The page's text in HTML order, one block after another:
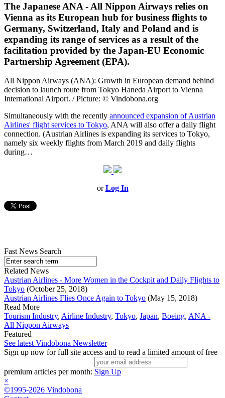
The Japanese ANA - All Nippon Airways relies on
Vienna as its European hub for business flights to
Germany, Switzerland, Italy and Poland and is
expanding its range of services as a result of the
facilitation provided by the Japan-EU Economic
Partnership Agreement (EPA).
All Nippon Airways (ANA): Growth in European demand behind
decision to launch route from Tokyo Haneda Airport to Vienna
International Airport. / Picture: © Vindobona.org
Simultaneously with the recently announced expansion of Austrian
Airlines' flight services to Tokyo, ANA will also offer a daily flight
connection. (Austrian Airlines is expanding its services to Tokyo,
namely six weekly flights from March 2019 and daily flights
during…
orLog In
Fast News Search
Related News
Austrian Airlines - More Women in the Cockpit and Daily Flights to
Tokyo (October 25, 2018)
Austrian Airlines Flies Once Again to Tokyo (May 15, 2018)
Read More
Tourism Industry, Airline Industry, Tokyo, Japan, Boeing, ANA -
All Nippon Airways
Featured
See latest Vindobona Newsletter
Sign up now for full site access and to read a limited amount of free
premium articles per month: Sign Up
×
©1995-2026 Vindobona